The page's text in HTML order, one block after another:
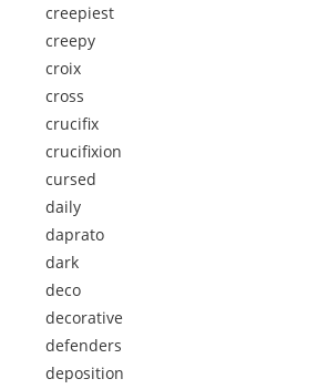
creepiest
creepy
croix
cross
crucifix
crucifixion
cursed
daily
daprato
dark
deco
decorative
defenders
deposition